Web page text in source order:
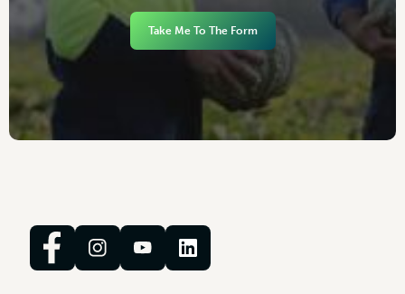
Take Me To The Form